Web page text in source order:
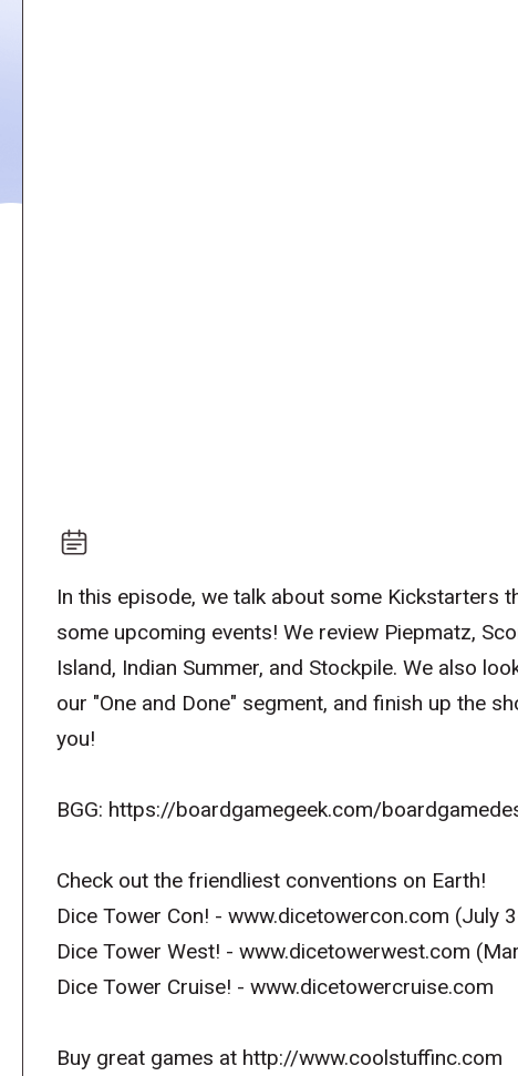
In this episode, we talk about some Kickstarters
some upcoming events! We review Piepmatz,
Island, Indian Summer, and Stockpile. We also
our "One and Done" segment, and finish up the
you!
BGG: https://boardgamegeek.com/
Check out the friendliest conventions on Earth!
Dice Tower Con! - www.dicetowercon.com (July
Dice Tower West! - www.dicetowerwest.com
Dice Tower Cruise! - www.dicetowercruise.com
Buy great games at http://www.coolstuffinc.com